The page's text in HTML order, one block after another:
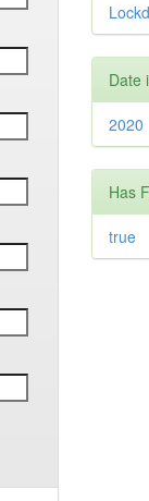
Date
2020
Has
true